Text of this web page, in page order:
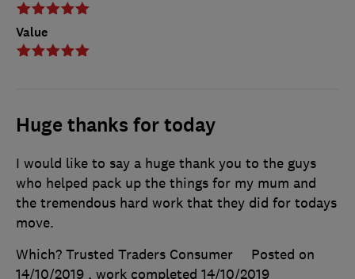
Value
Huge thanks for today
I would like to say a huge thank you to the guys
who helped pack up the things for my mum and
the tremendous hard work that they did for todays
move.
Which? Trusted Traders Consumer
Posted on
14/10/2019 , work completed 14/10/2019